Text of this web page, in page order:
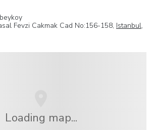
Fevzi Cakmak Cad No:156-158, Istanbul,
Loading map...